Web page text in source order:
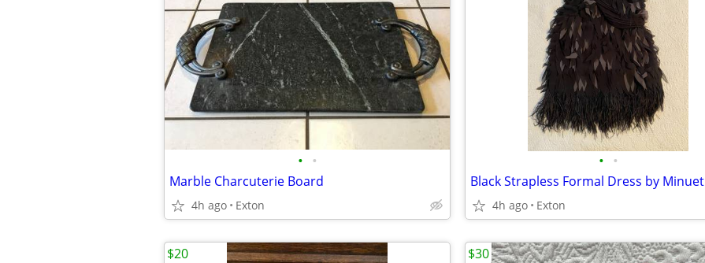
• •
Marble Charcuterie Board
4h ago Exton
• •
Black Strapless Formal Dress by Minuet
4h ago Exton
$20 $30